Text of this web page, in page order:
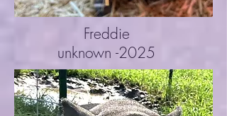
Freddie
unknown -2025